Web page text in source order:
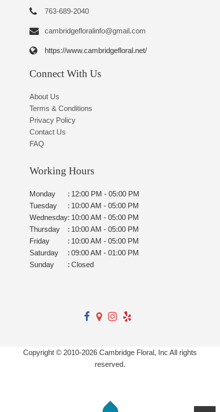
763-689-2040
cambridgefloralinfo@gmail.com
https://www.cambridgefloral.net/
Connect With Us
About Us
Terms & Conditions
Privacy Policy
Contact Us
FAQ
Working Hours
Monday : 12:00 PM - 05:00 PM
Tuesday
: 10:00 AM - 05:00 PM
Wednesday: 10:00 AM - 05:00 PM
Thursday
: 10:00 AM - 05:00 PM
Friday
: 10:00 AM - 05:00 PM
Saturday
: 09:00 AM - 01:00 PM
Sunday
: Closed
Copyright © 2010-2026 Cambridge Floral, Inc All rights
reserved.